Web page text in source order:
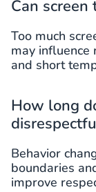
Can screen
Too much
may influence
and short
How long
Behavior
boundaries
improve